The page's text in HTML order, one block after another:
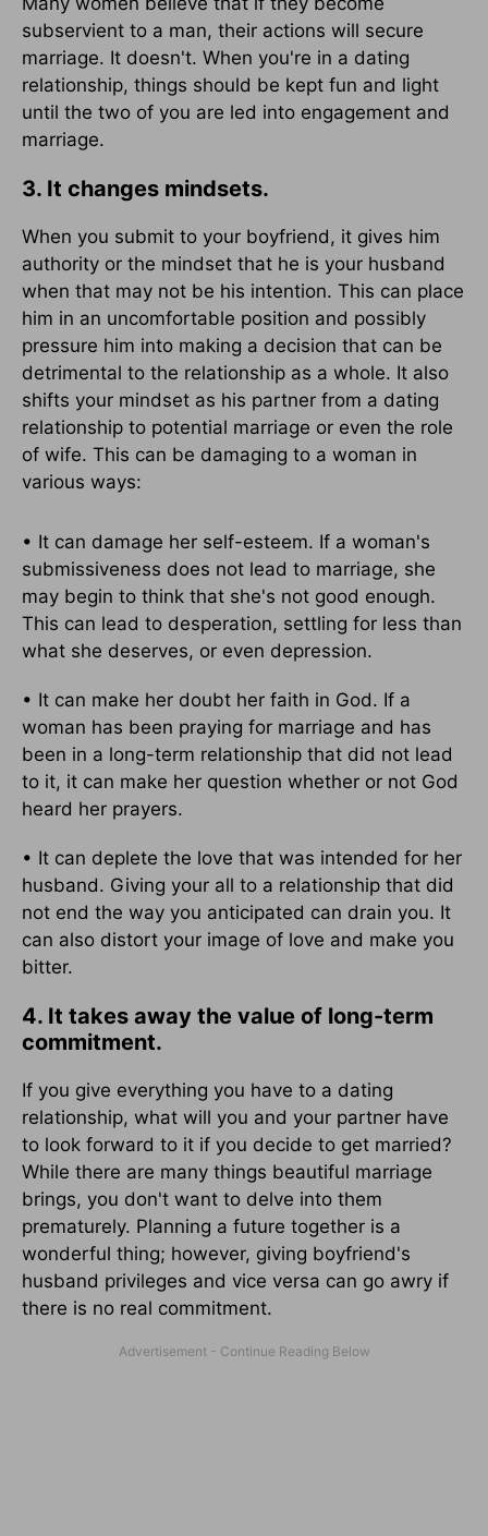
subservient to a man, their actions will secure
marriage. It doesn't. When you're in a dating
relationship, things should be kept fun and light
until the two of you are led into engagement and
marriage.
3. It changes mindsets.
When you submit to your boyfriend, it gives him
authority or the mindset that he is your husband
when that may not be his intention. This can place
him in an uncomfortable position and possibly
pressure him into making a decision that can be
detrimental to the relationship as a whole. It also
shifts your mindset as his partner from a dating
relationship to potential marriage or even the role
of wife. This can be damaging to a woman in
various ways:
• It can damage her self-esteem. If a woman's
submissiveness does not lead to marriage, she
may begin to think that she's not good enough.
This can lead to desperation, settling for less than
what she deserves, or even depression.
• It can make her doubt her faith in God. If a
woman has been praying for marriage and has
been in a long-term relationship that did not lead
to it, it can make her question whether or not God
heard her prayers.
• It can deplete the love that was intended for her
husband. Giving your all to a relationship that did
not end the way you anticipated can drain you. It
can also distort your image of love and make you
bitter.
4. It takes away the value of long-term
commitment.
If you give everything you have to a dating
relationship, what will you and your partner have
to look forward to it if you decide to get married?
While there are many things beautiful marriage
brings, you don't want to delve into them
prematurely. Planning a future together is a
wonderful thing; however, giving boyfriend's
husband privileges and vice versa can go awry if
there is no real commitment.